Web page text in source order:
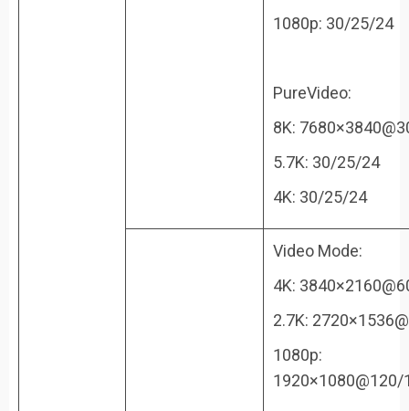
1080p: 30/25/24
PureVideo:
8K:
5.7K: 30/25/24
4K: 30/25/24
Video Mode:
4K:
2.7K:
1080p: